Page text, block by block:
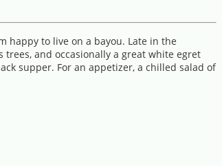
happy to live on a bayou. Late in the
and occasionally a great white egret
supper. For an appetizer, a chilled salad of